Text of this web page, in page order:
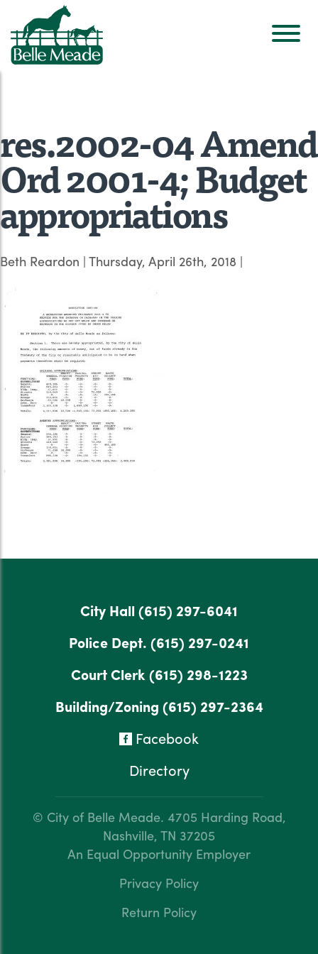
res.2002-04 Amend
Ord 2001-4; Budget
appropriations
Beth Reardon | Thursday, April 26th, 2018 |
City Hall (615) 297-6041
Police Dept. (615) 297-0241
Court Clerk(615) 298-1223
Building/Zoning (615) 297-2364
Facebook
Directory
© City of Belle Meade. 4705 Harding Road,
Nashville, TN 37205
An Equal Opportunity Employer
Privacy Policy
Return Policy